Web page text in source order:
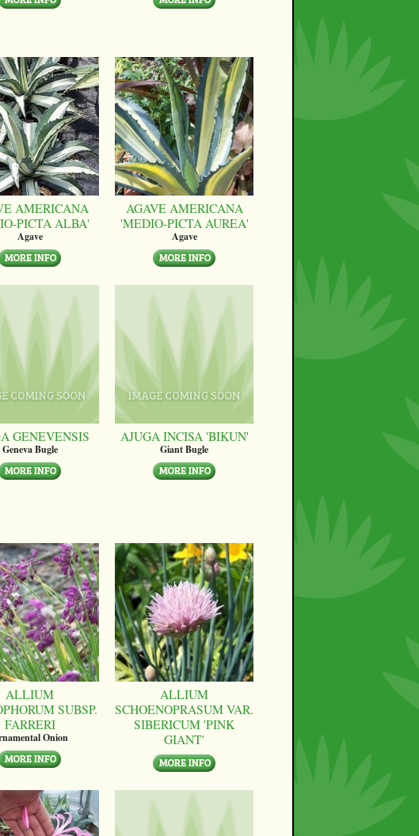
AMERICANA
PICTA ALBA'
Agave
AGAVE AMERICANA
'MEDIO-PICTA AUREA'
Agave
GENEVENSIS
Geneva Bugle
AJUGA INCISA 'BIKUN'
Giant Bugle
ALLIUM
SUBSP.
FARRERI
Onion
ALLIUM
SCHOENOPRASUM VAR.
SIBERICUM 'PINK
GIANT'